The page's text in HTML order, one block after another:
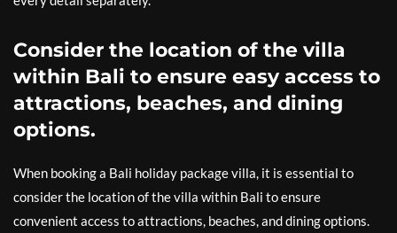
Consider the location of the villa
within Bali to ensure easy access to
attractions, beaches, and dining
options.
When booking a Bali holiday package villa, it is essential to
consider the location of the villa within Bali to ensure
convenient access to attractions, beaches, and dining options.